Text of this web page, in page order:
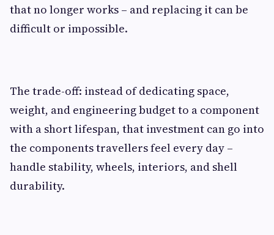
that no longer works – and replacing it can be
difficult or impossible.
The trade-off: instead of dedicating space,
weight, and engineering budget to a component
with a short lifespan, that investment can go into
the components travellers feel every day –
handle stability, wheels, interiors, and shell
durability.